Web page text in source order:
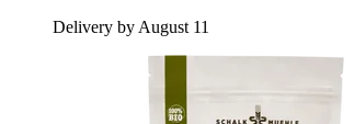
Delivery by August 11